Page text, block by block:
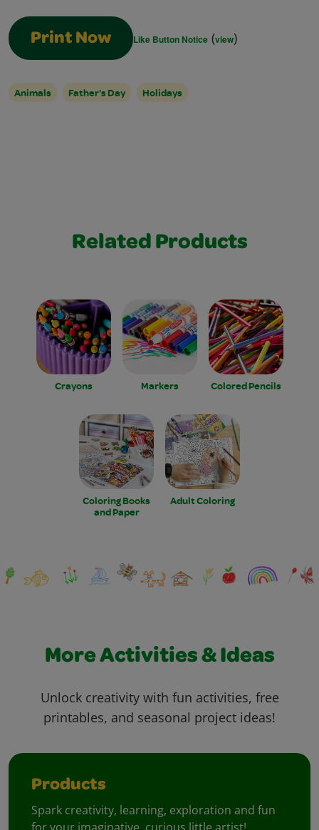
Print Now Like Button Notice (view)
Animals Father's Day Holidays
Related Products
Crayons Markers Colored Pencils
Coloring Books
and Paper
Adult Coloring
More Activities & Ideas
Unlock creativity with fun activities, free
printables, and seasonal project ideas!
Products
Spark creativity, learning, exploration and fun